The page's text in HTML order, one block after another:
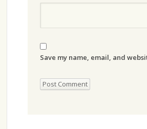
Save my name, email, and